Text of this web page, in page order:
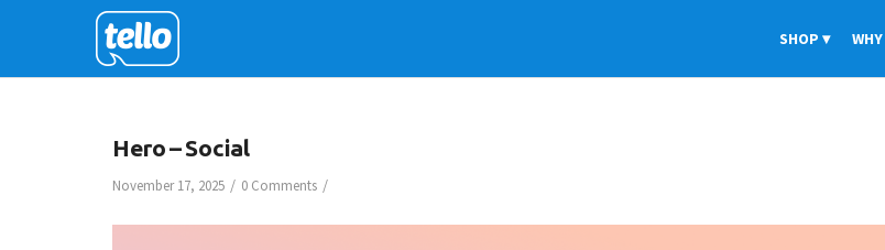
SHOP WHY
Hero – Social
November 17, 2025 / 0 Comments /